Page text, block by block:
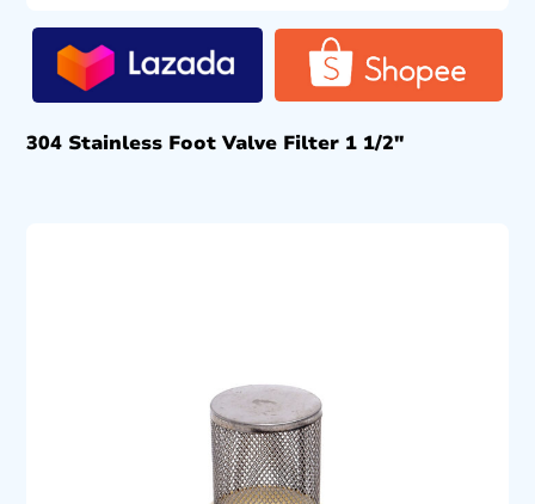
304 Stainless Foot Valve Filter 1 1/2″